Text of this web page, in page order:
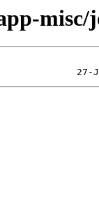
misc/